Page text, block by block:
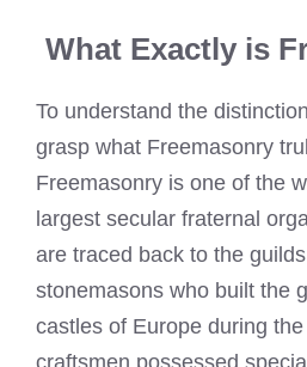
What Exactly is
To understand the
grasp what Freemasonry
Freemasonry is one of the
largest secular fraternal
are traced back to the
stonemasons who built the
castles of Europe during
craftsmen possessed